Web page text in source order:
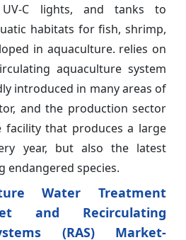
UV-C lights, and tanks to
habitats for fish, shrimp,
in aquaculture. relies on
aquaculture system
introduced in many areas of
and the production sector
facility that produces a large
year, but also the latest
endangered species.
Water Treatment
and Recirculating
(RAS) Market-